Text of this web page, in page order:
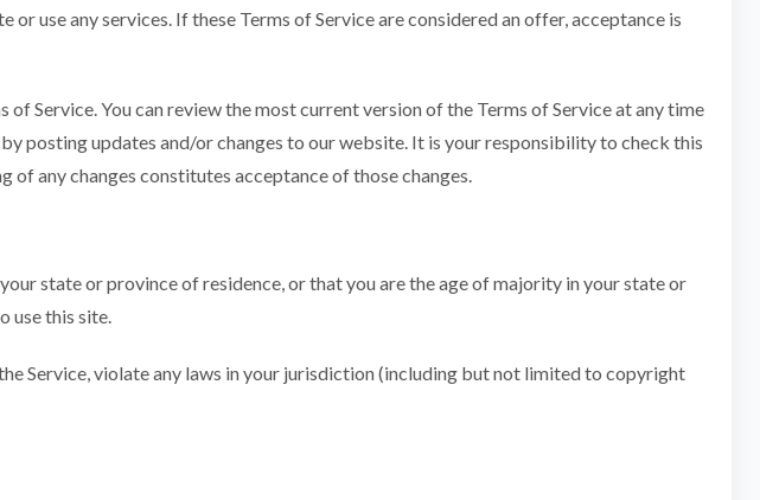
use any services. If these Terms of Service are considered an offer, acceptance is
Service. You can review the most current version of the Terms of Service at any time
posting updates and/or changes to our website. It is your responsibility to check this
any changes constitutes acceptance of those changes.
state or province of residence, or that you are the age of majority in your state or
use this site.
Service, violate any laws in your jurisdiction (including but not limited to copyright